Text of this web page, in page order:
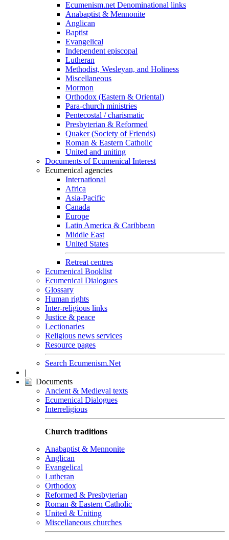
Ecumenism.net Denominational links
Anabaptist & Mennonite
Anglican
Baptist
Evangelical
Independent episcopal
Lutheran
Methodist, Wesleyan, and Holiness
Miscellaneous
Mormon
Orthodox (Eastern & Oriental)
Para-church ministries
Pentecostal / charismatic
Presbyterian & Reformed
Quaker (Society of Friends)
Roman & Eastern Catholic
United and uniting
Documents of Ecumenical Interest
Ecumenical agencies
International
Africa
Asia-Pacific
Canada
Europe
Latin America & Caribbean
Middle East
United States
Retreat centres
Ecumenical Booklist
Ecumenical Dialogues
Glossary
Human rights
Inter-religious links
Justice & peace
Lectionaries
Religious news services
Resource pages
Search Ecumenism.Net
|
Documents
Ancient & Medieval texts
Ecumenical Dialogues
Interreligious
Church traditions
Anabaptist & Mennonite
Anglican
Evangelical
Lutheran
Orthodox
Reformed & Presbyterian
Roman & Eastern Catholic
United & Uniting
Miscellaneous churches